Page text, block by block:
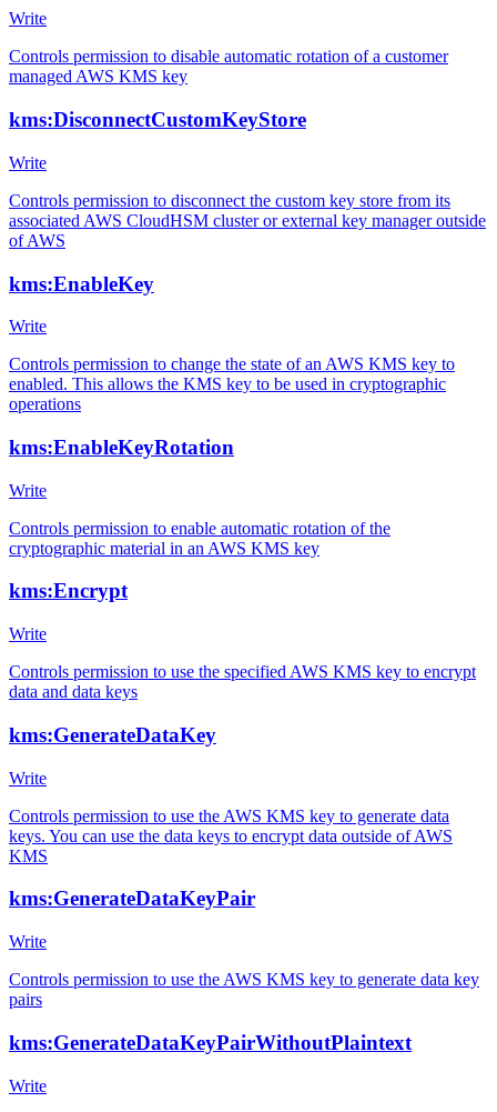
Write
Controls permission to disable automatic rotation of a customer
managed AWS KMS key
kms:DisconnectCustomKeyStore
Write
Controls permission to disconnect the custom key store from its
associated AWS CloudHSM cluster or external key manager outside
of AWS
kms:EnableKey
Write
Controls permission to change the state of an AWS KMS key to
enabled. This allows the KMS key to be used in cryptographic
operations
kms:EnableKeyRotation
Write
Controls permission to enable automatic rotation of the
cryptographic material in an AWS KMS key
kms:Encrypt
Write
Controls permission to use the specified AWS KMS key to encrypt
data and data keys
kms:GenerateDataKey
Write
Controls permission to use the AWS KMS key to generate data
keys. You can use the data keys to encrypt data outside of AWS
KMS
kms:GenerateDataKeyPair
Write
Controls permission to use the AWS KMS key to generate data key
pairs
kms:GenerateDataKeyPairWithoutPlaintext
Write